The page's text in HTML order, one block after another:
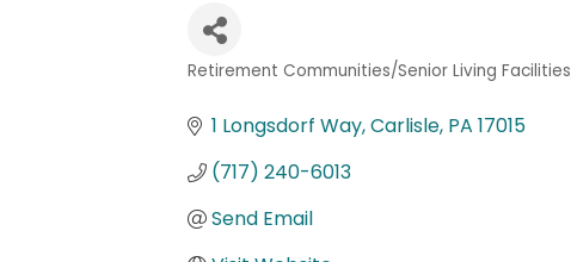
Retirement Communities/Senior Living Facilities
1 Longsdorf Way Carlisle PA 17015
(717) 240-6013
Send Email